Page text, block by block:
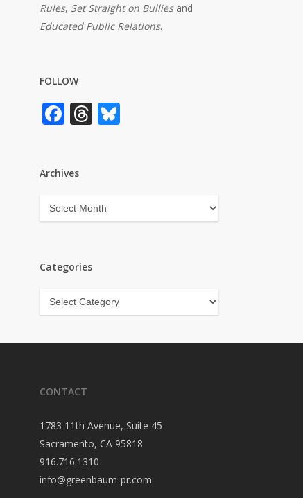
Rules, Set Straight on Bulliesand
Educated Public Relations.
FOLLOW
Facebook
Threads
Bluesky
Archives
Archives
Categories
Categories
CONTACT
1783 11th Avenue, Suite 45
Sacramento, CA 95818
916.716.1310
info@greenbaum-pr.com